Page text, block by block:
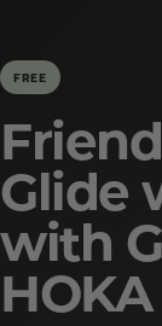
FREE
Glide
with
HOKA